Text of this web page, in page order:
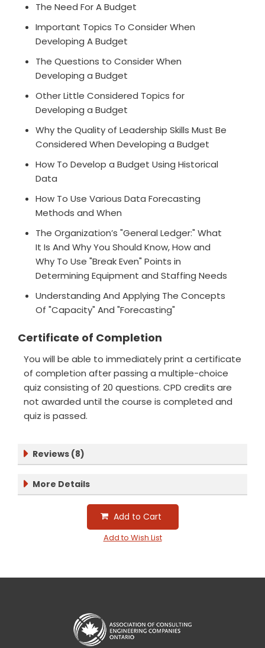
The Need For A Budget
Important Topics To Consider When
Developing A Budget
The Questions to Consider When
Developing a Budget
Other Little Considered Topics for
Developing a Budget
Why the Quality of Leadership Skills Must Be
Considered When Developing a Budget
How To Develop a Budget Using Historical
Data
How To Use Various Data Forecasting
Methods and When
The Organization’s "General Ledger:" What
It Is And Why You Should Know, How and
Why To Use "Break Even" Points in
Determining Equipment and Staffing Needs
Understanding And Applying The Concepts
Of "Capacity" And "Forecasting"
Certificate of Completion
You will be able to immediately print a certificate
of completion after passing a multiple-choice
quiz consisting of 20 questions. CPD credits are
not awarded until the course is completed and
quiz is passed.
Reviews (8)
More Details
Add to Cart
Add to Wish List